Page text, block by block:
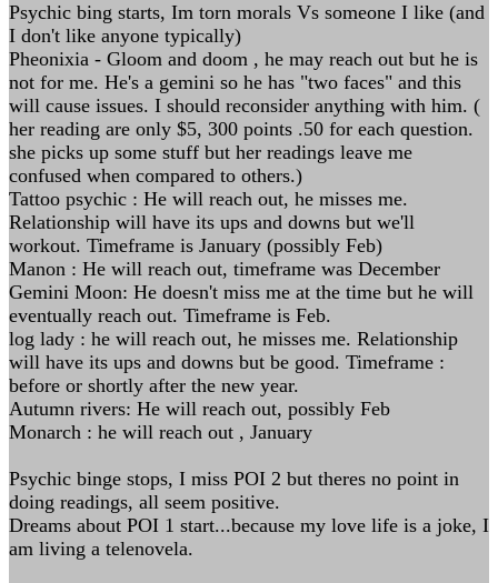
Psychic bing starts, Im torn morals Vs someone I like (and
I don't like anyone typically)
Pheonixia - Gloom and doom , he may reach out but he is
not for me. He's a gemini so he has "two faces" and this
will cause issues. I should reconsider anything with him. (
her reading are only $5, 300 points .50 for each question.
she picks up some stuff but her readings leave me
confused when compared to others.)
Tattoo psychic : He will reach out, he misses me.
Relationship will have its ups and downs but we'll
workout. Timeframe is January (possibly Feb)
Manon : He will reach out, timeframe was December
Gemini Moon: He doesn't miss me at the time but he will
eventually reach out. Timeframe is Feb.
log lady : he will reach out, he misses me. Relationship
will have its ups and downs but be good. Timeframe :
before or shortly after the new year.
Autumn rivers: He will reach out, possibly Feb
Monarch : he will reach out , January
Psychic binge stops, I miss POI 2 but theres no point in
doing readings, all seem positive.
Dreams about POI 1 start...because my love life is a joke, I
am living a telenovela.